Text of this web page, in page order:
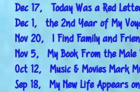
Dec 17, Today Was a Red
Dec 1, the 2nd Year of My
Nov 20, I Find Family and
Nov 5, My Book From the Male
Oct 12, Music & Movies Mark
Sep 18, My New Life Appears